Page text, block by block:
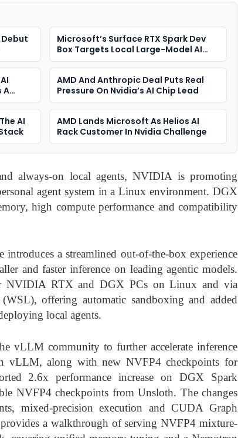
Microsoft’s Surface RTX Spark Dev
Box Targets Local Large-Model AI
Development
A
AMD And Anthropic Deal Puts Real
Pressure On Nvidia’s AI Chip Lead
AI
AMD Lands Microsoft As Helios AI
Rack Customer In Nvidia Challenge
always-on local agents, NVIDIA is promoting
agent system in a Linux environment. DGX
high compute performance and compatibility
introduces a streamlined out-of-the-box experience
and faster inference on leading agentic models.
NVIDIA RTX and DGX PCs on Linux and via
offering automatic sandboxing and added
local agents.
vLLM community to further accelerate inference
vLLM, along with new NVFP4 checkpoints for
2.6x performance increase on DGX Spark
NVFP4 checkpoints from Unsloth. The changes
mixed-precision execution and CUDA Graph
a walkthrough of serving NVFP4 mixture-